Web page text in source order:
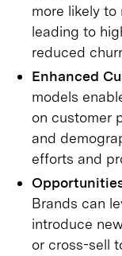
more likely to
leading to
reduced
Enhanced
models
on customer
and
efforts and
Brands can
introduce
or cross-sell